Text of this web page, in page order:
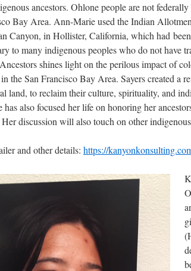
ancestors. Ohlone people are not
Bay Area. Ann-Marie used the Indian
Canyon, in Hollister, California, which had
to many indigenous peoples who do not have
shines light on the perilous impact of
the San Francisco Bay Area. Sayers created a
land, to reclaim their culture, spirituality, and
has also focused her life on honoring her
discussion will also touch on other
and other details: https://